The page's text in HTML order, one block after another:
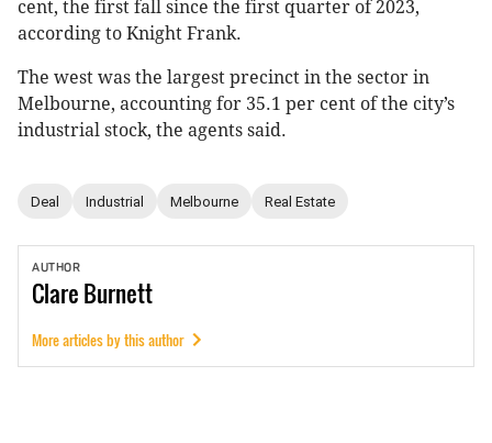
cent, the first fall since the first quarter of 2023,
according to Knight Frank.
The west was the largest precinct in the sector in
Melbourne, accounting for 35.1 per cent of the city’s
industrial stock, the agents said.
Deal Industrial Melbourne Real Estate
AUTHOR
ClareBurnett
More articles by this author